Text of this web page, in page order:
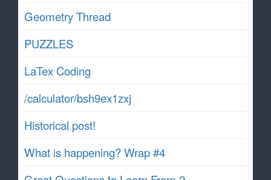
Geometry Thread
PUZZLES
LaTex Coding
/calculator/bsh9ex1zxj
Historical post!
What is happening? Wrap #4